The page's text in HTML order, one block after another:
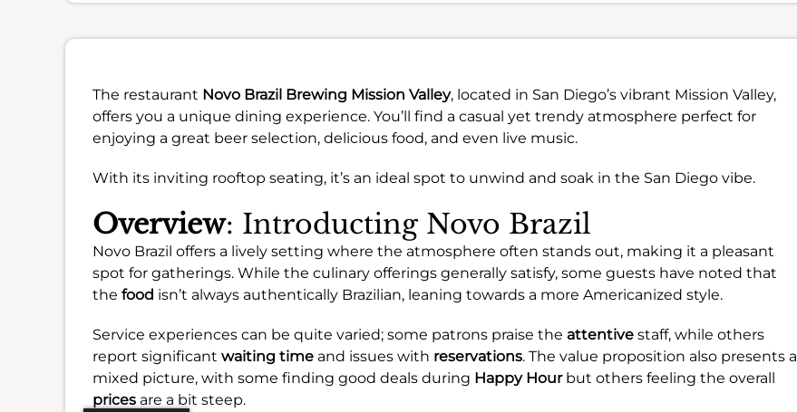
The restaurant Novo Brazil Brewing Mission Valley, located in San Diego’s vibrant Mission Valley,
offers you a unique dining experience. You’ll find a casual yet trendy atmosphere perfect for
enjoying a great beer selection, delicious food, and even live music.
With its inviting rooftop seating, it’s an ideal spot to unwind and soak in the San Diego vibe.
Overview: Introducting Novo Brazil
Novo Brazil offers a lively setting where the atmosphere often stands out, making it a pleasant
spot for gatherings. While the culinary offerings generally satisfy, some guests have noted that
the food isn’t always authentically Brazilian, leaning towards a more Americanized style.
Service experiences can be quite varied; some patrons praise the attentive staff, while others
report significant waiting time and issues with reservations. The value proposition also presents a
mixed picture, with some finding good deals during Happy Hourbut others feeling the overall
prices are a bit steep.